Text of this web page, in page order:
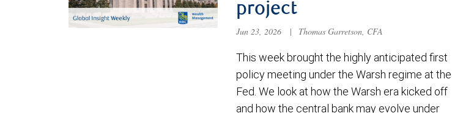
project
Jun 23, 2026 | Thomas Garretson, CFA
This week brought the highly anticipated first
policy meeting under the Warsh regime at the
Fed. We look at how the Warsh era kicked off
and how the central bank may evolve under